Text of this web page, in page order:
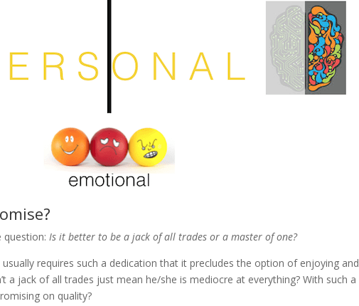
question:Is it better to be a jack of all trades or a master of one?
requires such a dedication that it precludes the option of enjoying and
a jack of all trades just mean he/she is mediocre at everything? With such a
on quality?